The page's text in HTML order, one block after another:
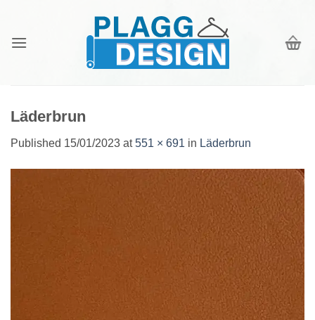
content
Läderbrun
Published 15/01/2023 at551 × 691 in Läderbrun